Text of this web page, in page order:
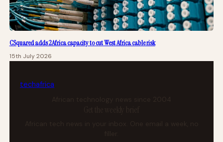
CSquared adds 2Africa capacity to cut West Africa cable risk
15th July 2026
techafrica
African technology news since 2004
Get the weekly brief
African tech news in your inbox. One email a week, no